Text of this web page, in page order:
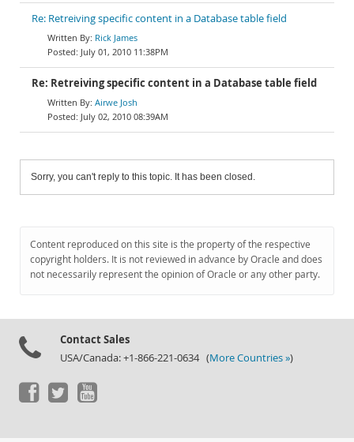
Re: Retreiving specific content in a Database table field
Rick James
July 01, 2010 11:38PM
Re: Retreiving specific content in a Database table field
Airwe Josh
July 02, 2010 08:39AM
Sorry, you can't reply to this topic. It has been closed.
Content reproduced on this site is the property of the respective
copyright holders. It is not reviewed in advance by Oracle and does
not necessarily represent the opinion of Oracle or any other party.
Contact Sales
USA/Canada: +1-866-221-0634 (More Countries »)